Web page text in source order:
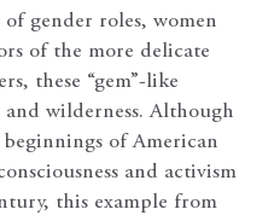
gender roles, women
of the more delicate
these “gem”-like
wilderness. Although
of American
and activism
this example from